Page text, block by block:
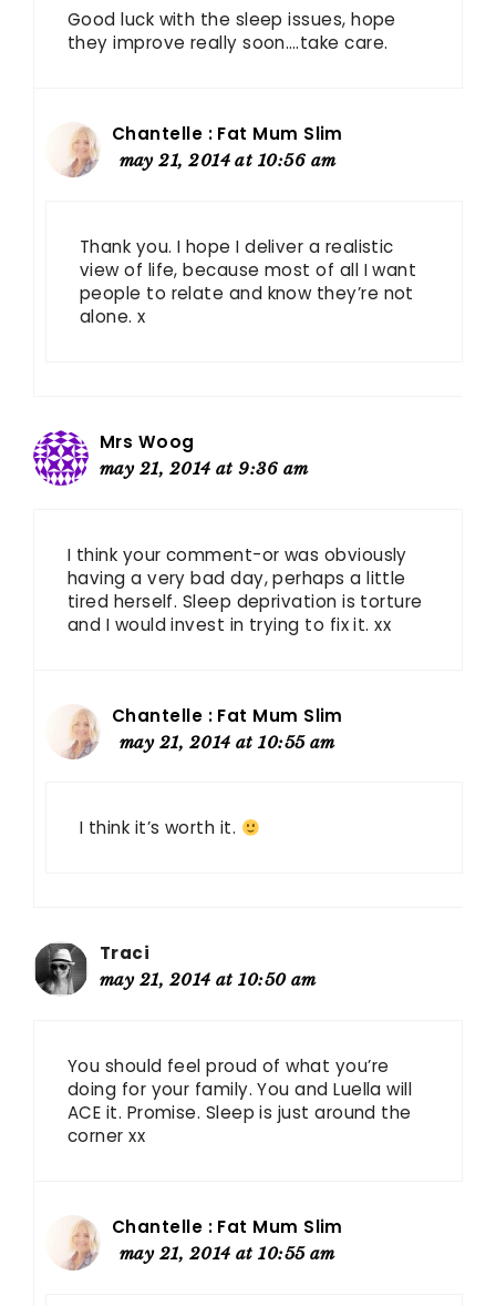
Good luck with the sleep issues, hope
they improve really soon….take care.
Chantelle : Fat Mum Slim
may 21, 2014 at 10:56 am
Thank you. I hope I deliver a realistic
view of life, because most of all I want
people to relate and know they’re not
alone. x
Mrs Woog
may 21, 2014 at 9:36 am
I think your comment-or was obviously
having a very bad day, perhaps a little
tired herself. Sleep deprivation is torture
and I would invest in trying to fix it. xx
Chantelle : Fat Mum Slim
may 21, 2014 at 10:55 am
I think it’s worth it.
Traci
may 21, 2014 at 10:50 am
You should feel proud of what you’re
doing for your family. You and Luella will
ACE it. Promise. Sleep is just around the
corner xx
Chantelle : Fat Mum Slim
may 21, 2014 at 10:55 am